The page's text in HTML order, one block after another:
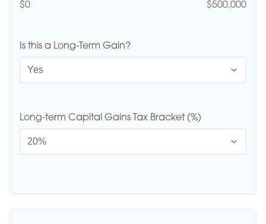
$0 $500,000
Is this a Long-Term Gain?
Long-term Capital Gains Tax Bracket (%)